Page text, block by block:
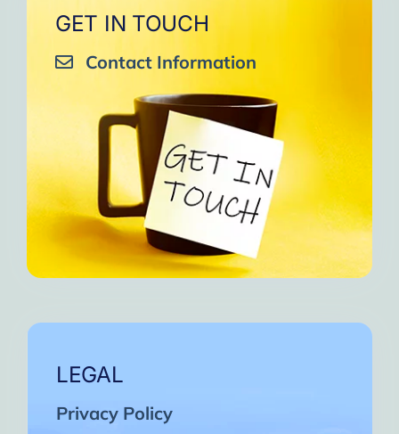
GET IN TOUCH
Contact Information
LEGAL
Privacy Policy